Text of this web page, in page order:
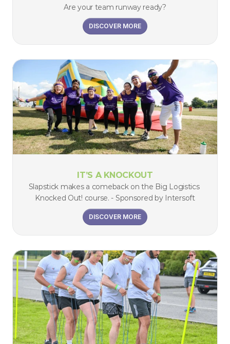
Are your team runway ready?
DISCOVER MORE
IT’S A KNOCKOUT
Slapstick makes a comeback on the Big Logistics
Knocked Out! course. - Sponsored by Intersoft
DISCOVER MORE